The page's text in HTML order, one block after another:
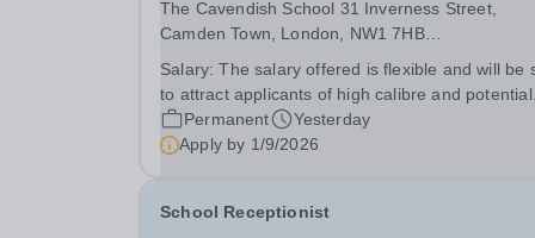
The Cavendish School 31 Inverness Street,
Camden Town, London, NW1 7HB
c.190 Preparatory School for girls aged 3 -11 Data
Administrator &amp; School Office Receptionist We
are looking for a...
Salary:The salary offered is flexible and will be
to attract applicants of high calibre and potential.
Permanent
Yesterday
Apply by 1/9/2026
School Receptionist